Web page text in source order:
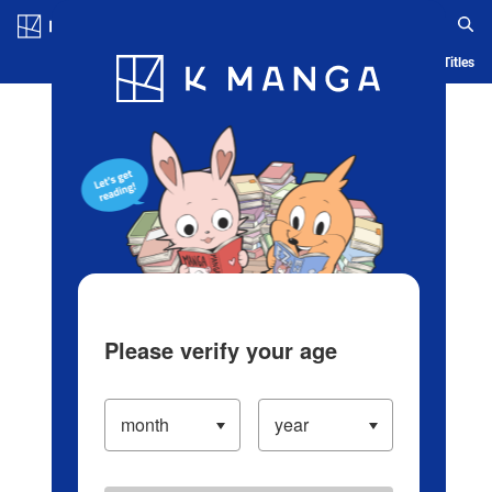
Blog App Ranking History Serialized Titles
Please verify your age